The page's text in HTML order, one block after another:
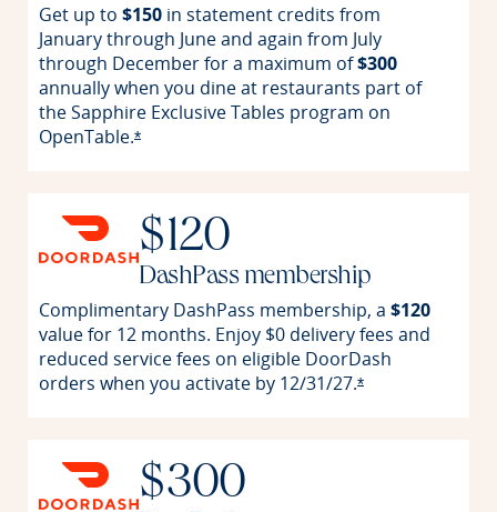
Get up to $150 in statement credits from
January through June and again from July
through December for a maximum of$300
annually when you dine at restaurants part of
the Sapphire Exclusive Tables program on
OpenTable.*Opens offer details overlay
$120
DashPass membership
Complimentary DashPass membership, a $120
value for 12 months. Enjoy $0 delivery fees and
reduced service fees on eligible DoorDash
orders when you activate by 12/31/27.*Opens offer
$300